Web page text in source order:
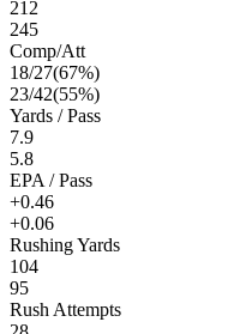
212
245
Comp/Att
18/27(67%)
23/42(55%)
Yards / Pass
7.9
5.8
EPA / Pass
+0.46
+0.06
Rushing Yards
104
95
Rush Attempts